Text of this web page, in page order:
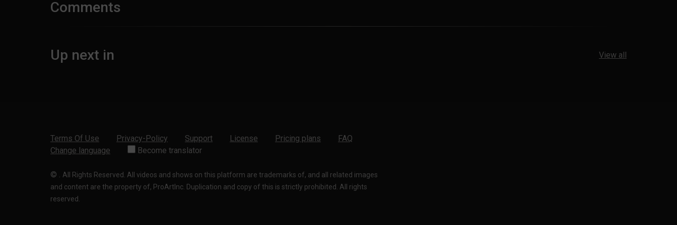
Comments
Up next in View all
Terms Of Use Privacy-Policy Support License Pricing plans
FAQ
Change language
Become translator
© . All Rights Reserved. All videos and shows on this platform are trademarks of, and all related images
and content are the property of, ProArtInc. Duplication and copy of this is strictly prohibited. All rights
reserved.